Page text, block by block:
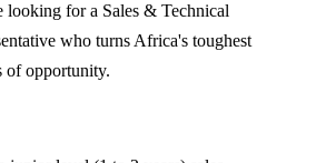
looking for a Sales & Technical
who turns Africa's toughest
of opportunity.